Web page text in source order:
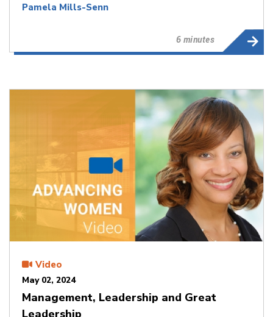
Pamela Mills-Senn
6 minutes
Video
May 02, 2024
Management, Leadership and Great
Leadership